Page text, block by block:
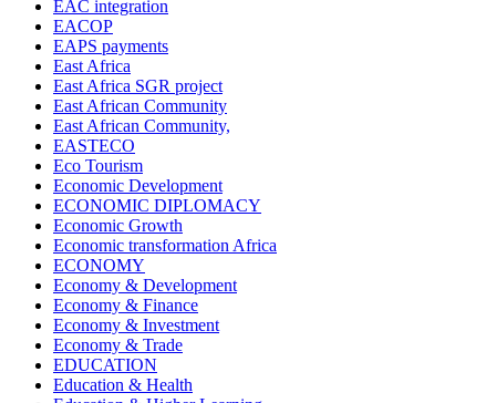
EAC integration
EACOP
EAPS payments
East Africa
East Africa SGR project
East African Community
East African Community,
EASTECO
Eco Tourism
Economic Development
ECONOMIC DIPLOMACY
Economic Growth
Economic transformation Africa
ECONOMY
Economy & Development
Economy & Finance
Economy & Investment
Economy & Trade
EDUCATION
Education & Health